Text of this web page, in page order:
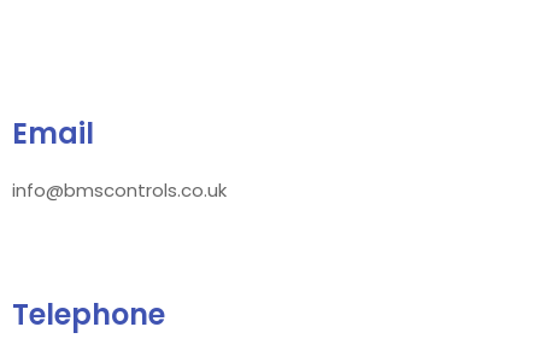
Email
info@bmscontrols.co.uk
Telephone